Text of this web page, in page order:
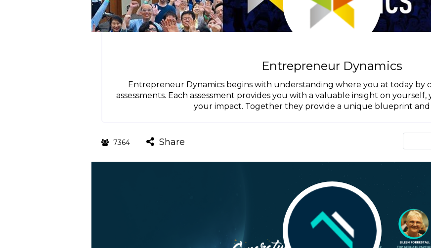
Entrepreneur Dynamics
Entrepreneur Dynamics begins with understanding where you at today by
assessments. Each assessment provides you with a valuable insight on
your impact. Together they provide a unique blueprint and
7364 Share